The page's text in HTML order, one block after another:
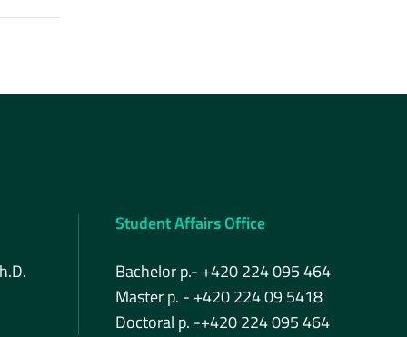
Student Affairs Office
Bachelor p.- +420 224 095 464
Master p. - +420 224 09 5418
Doctoral p. -+420 224 095 464